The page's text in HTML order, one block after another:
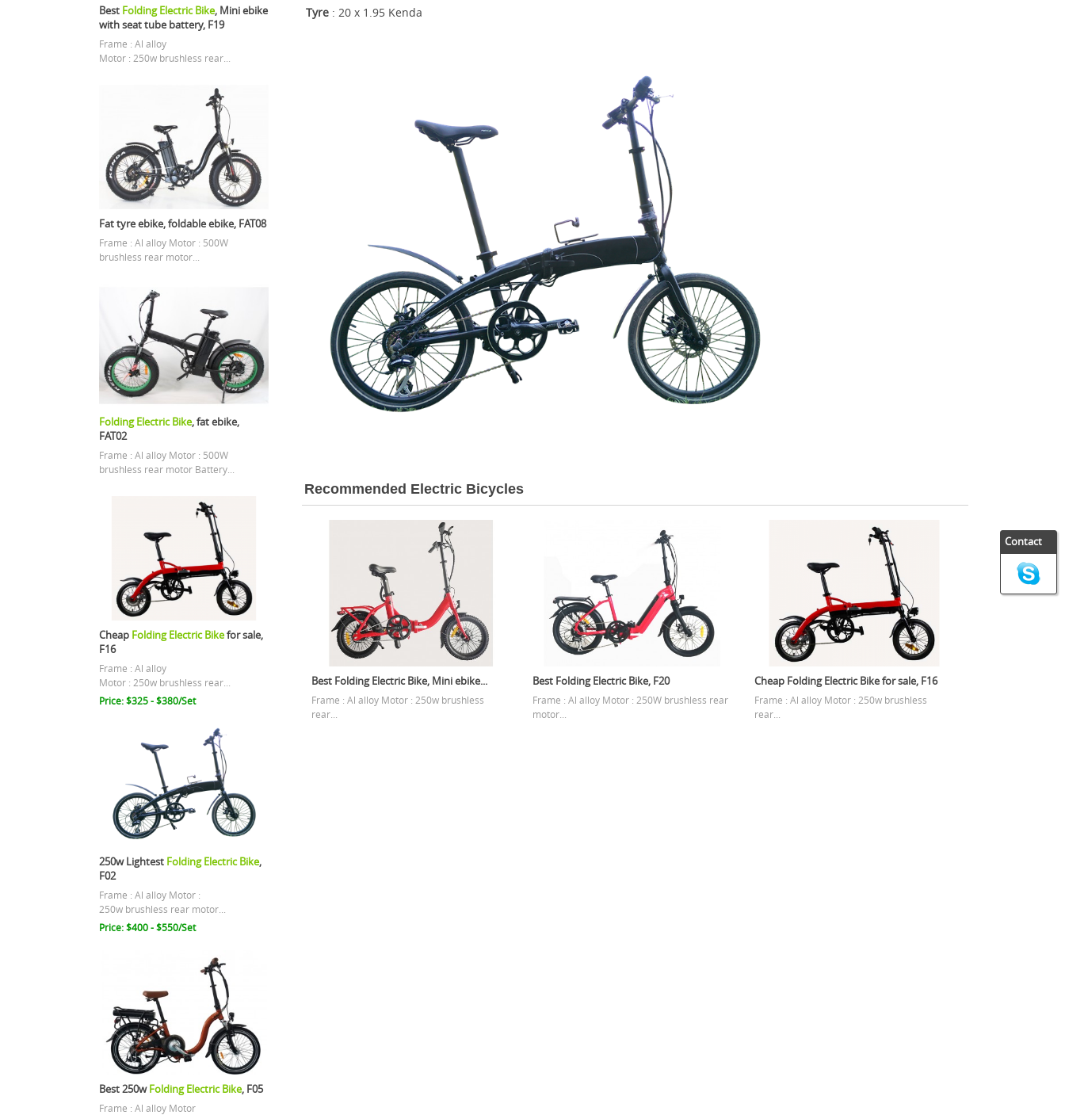
Best Folding Electric Bike, Mini ebike
with seat tube battery, F19
Frame : Al alloy
Motor : 250w brushless rear...
Fat tyre ebike, foldable ebike, FAT08
Frame : Al alloy Motor : 500W
brushless rear motor...
Folding Electric Bike, fat ebike,
FAT02
Frame : Al alloy Motor : 500W
brushless rear motor Battery...
Cheap Folding Electric Bikefor sale,
F16
Frame : Al alloy
Motor : 250w brushless rear...
Price: $325 - $380/Set
250w Lightest Folding Electric Bike,
F02
Frame : Al alloy Motor :
250w brushless rear motor...
Price: $400 - $550/Set
Best 250wFolding Electric Bike, F05
Frame : Al alloy Motor
Tyre: 20 x 1.95 Kenda
Recommended Electric Bicycles
Best Folding Electric Bike, Mini ebike...
Frame : Al alloy Motor : 250w brushless
rear...
Best Folding Electric Bike, F20
Frame : Al alloy Motor : 250W brushless rear
motor...
Cheap Folding Electric Bike for sale, F16
Frame : Al alloy Motor : 250w brushless
rear...
Contact